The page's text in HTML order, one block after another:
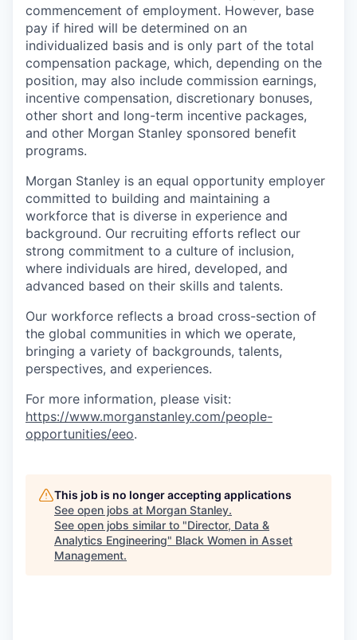
commencement of employment. However, base
pay if hired will be determined on an
individualized basis and is only part of the total
compensation package, which, depending on the
position, may also include commission earnings,
incentive compensation, discretionary bonuses,
other short and long-term incentive packages,
and other Morgan Stanley sponsored benefit
programs.
Morgan Stanley is an equal opportunity employer
committed to building and maintaining a
workforce that is diverse in experience and
background. Our recruiting efforts reflect our
strong commitment to a culture of inclusion,
where individuals are hired, developed, and
advanced based on their skills and talents.
Our workforce reflects a broad cross-section of
the global communities in which we operate,
bringing a variety of backgrounds, talents,
perspectives, and experiences.
For more information, please visit:
https://www.morganstanley.com/people-
opportunities/eeo.
This job is no longer accepting applications
See open jobs at Morgan Stanley.
See open jobs similar to "Director, Data &
Analytics Engineering" Black Women in Asset
Management.